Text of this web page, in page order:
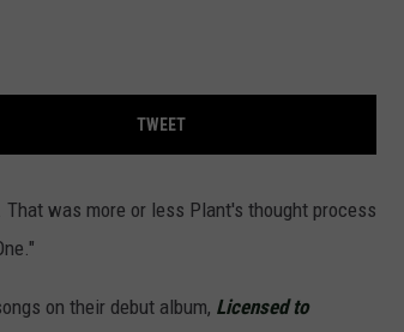
TWEET
That was more or less Plant's thought process
on their debut album, Licensed to